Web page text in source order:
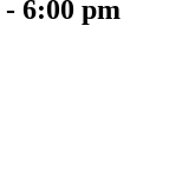
- 6:00 pm